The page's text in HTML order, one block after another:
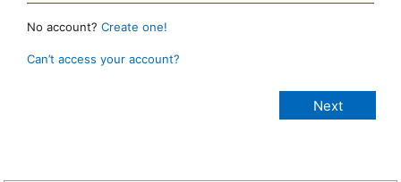
No account? Create one!
Can’t access your account?